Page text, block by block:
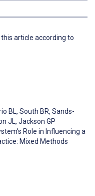
article according to
BL, South BR, Sands-
JL, Jackson GP
Role in Influencing a
Mixed Methods